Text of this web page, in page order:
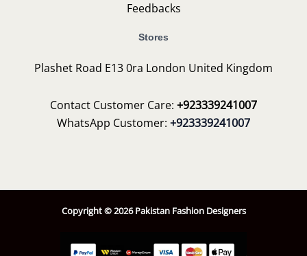
Feedbacks
Stores
Plashet Road E13 0ra London United Kingdom
Contact Customer Care: +923339241007
WhatsApp Customer: +923339241007
Copyright © 2026 Pakistan Fashion Designers